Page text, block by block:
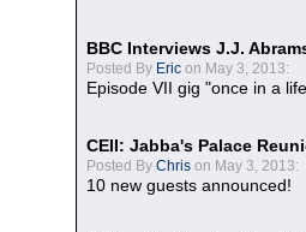
BBC Interviews J.J.
Posted By Eric on May 3, 2013:
Episode VII gig "once in a
CEII: Jabba's Palace
Posted By Chris on May 3, 2013:
10 new guests announced!